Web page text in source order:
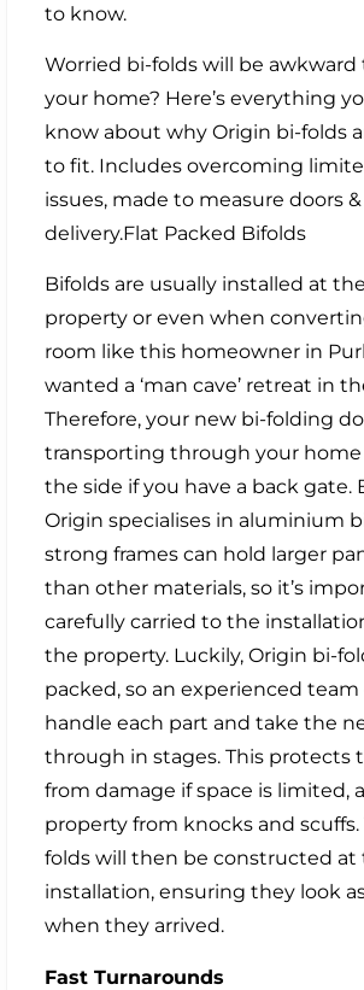
to know.
Worried bi-folds will be awkward
your home? Here’s everything
know about why Origin bi-folds
to fit. Includes overcoming
issues, made to measure doors
delivery.Flat Packed Bifolds
Bifolds are usually installed at
property or even when
room like this homeowner in
wanted a ‘man cave’ retreat in
Therefore, your new bi-folding
transporting through your home
the side if you have a back gate.
Origin specialises in aluminium
strong frames can hold larger
than other materials, so it’s
carefully carried to the
the property. Luckily, Origin bi-
packed, so an experienced team
handle each part and take the
through in stages. This protects
from damage if space is limited,
property from knocks and
folds will then be constructed at
installation, ensuring they look
when they arrived.
Fast Turnarounds